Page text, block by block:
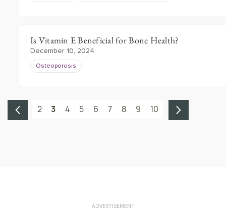
Is Vitamin E Beneficial for Bone Health?
December 10, 2024
Osteoporosis
2 3 4 5 6 7 8 9 10
ADVERTISEMENT